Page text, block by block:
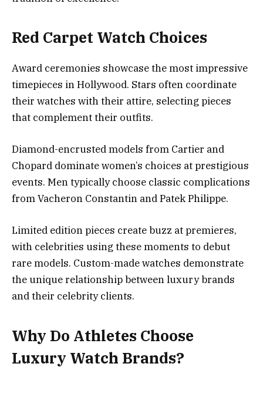
Red Carpet Watch Choices
Award ceremonies showcase the most impressive
timepieces in Hollywood. Stars often coordinate
their watches with their attire, selecting pieces
that complement their outfits.
Diamond-encrusted models from Cartier and
Chopard dominate women’s choices at prestigious
events. Men typically choose classic complications
from Vacheron Constantin and Patek Philippe.
Limited edition pieces create buzz at premieres,
with celebrities using these moments to debut
rare models. Custom-made watches demonstrate
the unique relationship between luxury brands
and their celebrity clients.
Why Do Athletes Choose
Luxury Watch Brands?